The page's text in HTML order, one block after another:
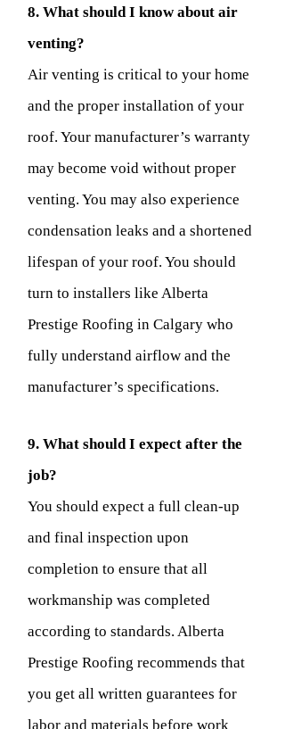
8. What should I know about air
venting?
Air venting is critical to your home
and the proper installation of your
roof. Your manufacturer’s warranty
may become void without proper
venting. You may also experience
condensation leaks and a shortened
lifespan of your roof. You should
turn to installers like Alberta
Prestige Roofing in Calgary who
fully understand airflow and the
manufacturer’s specifications.
9. What should I expect after the
job?
You should expect a full clean-up
and final inspection upon
completion to ensure that all
workmanship was completed
according to standards. Alberta
Prestige Roofing recommends that
you get all written guarantees for
labor and materials before work